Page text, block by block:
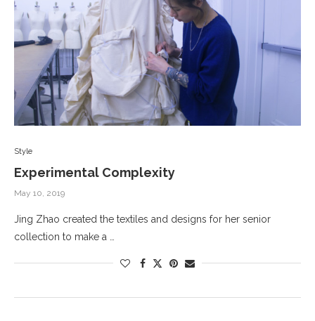
Style
Experimental Complexity
May 10, 2019
Jing Zhao created the textiles and designs for her senior
collection to make a …